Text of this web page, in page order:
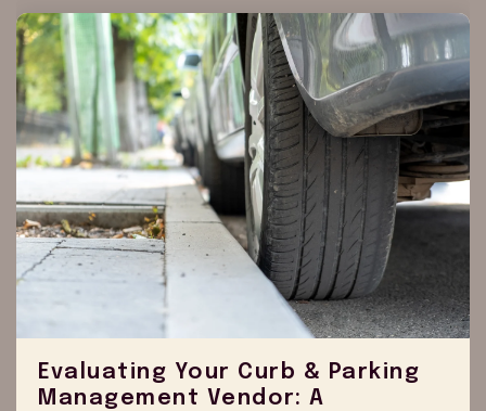
Evaluating Your Curb & Parking
Management Vendor: A